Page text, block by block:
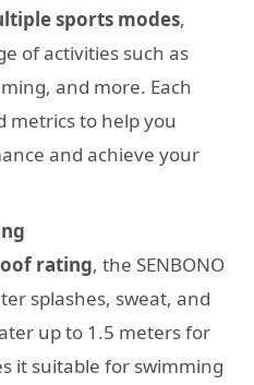
sports modes,
of activities such as
and more. Each
metrics to help you
and achieve your
rating, the SENBONO
splashes, sweat, and
up to 1.5 meters for
it suitable for swimming